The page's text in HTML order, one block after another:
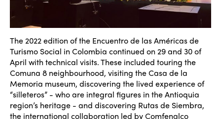
The 2022 edition of the Encuentro de las Américas de
Turismo Social in Colombia continued on 29 and 30 of
April with technical visits. These included touring the
Comuna 8 neighbourhood, visiting the Casa de la
Memoria museum, discovering the lived experience of
“silleteros” - who are integral figures in the Antioquia
region’s heritage - and discovering Rutas de Siembra,
the international collaboration led by Comfenalco
ISTO
Who we are
Why join?
World Congress 2024
Members
Regions